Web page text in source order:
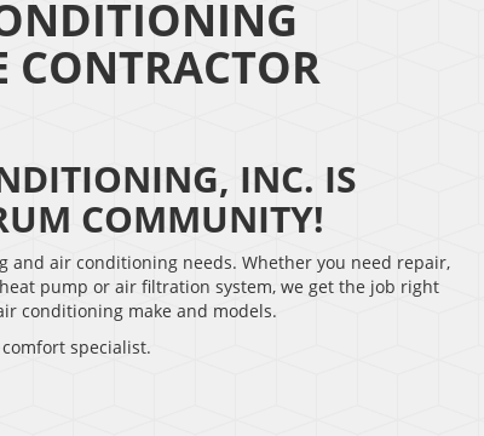
CONTRACTOR
INC. IS
COMMUNITY!
air conditioning needs. Whether you need repair,
pump or air filtration system, we get the job right
conditioning make and models.
specialist.